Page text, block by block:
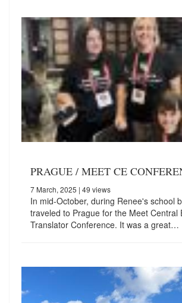
PRAGUE / MEET CE
7 March, 2025 | 49 views
In mid-October, during Renee's school
traveled to Prague for the Meet Central
Translator Conference. It was a great…